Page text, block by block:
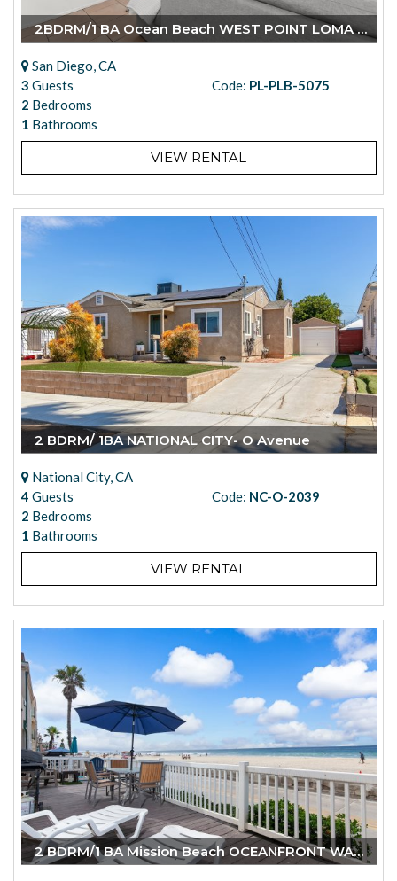
2BDRM/1 BA Ocean Beach WEST POINT LOMA BLVD.
San Diego, CA
3 Guests
2 Bedrooms
1 Bathrooms
Code: PL-PLB-5075
VIEW RENTAL
2 BDRM/ 1BA NATIONAL CITY- O Avenue
National City, CA
4 Guests
2 Bedrooms
1 Bathrooms
Code: NC-O-2039
VIEW RENTAL
2 BDRM/1 BA Mission Beach OCEANFRONT WALK